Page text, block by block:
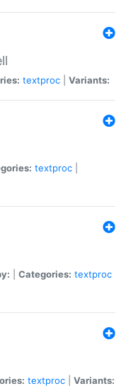
textproc Variants:
textproc
Categories: textproc
textproc Variants: